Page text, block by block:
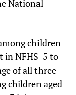
National
children
in NFHS-5 to
of all three
children aged